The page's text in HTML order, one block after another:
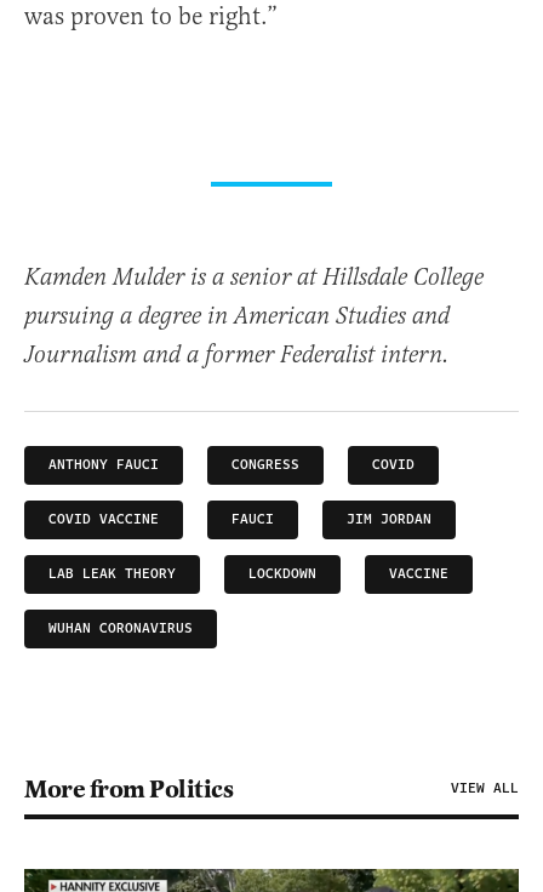
was proven to be right.”
Kamden Mulder is a senior at Hillsdale College
pursuing a degree in American Studies and
Journalism and a former Federalist intern.
ANTHONY FAUCI CONGRESS COVID
COVID VACCINE FAUCI JIM JORDAN
LAB LEAK THEORY LOCKDOWN VACCINE
WUHAN CORONAVIRUS
More from Politics VIEW ALL